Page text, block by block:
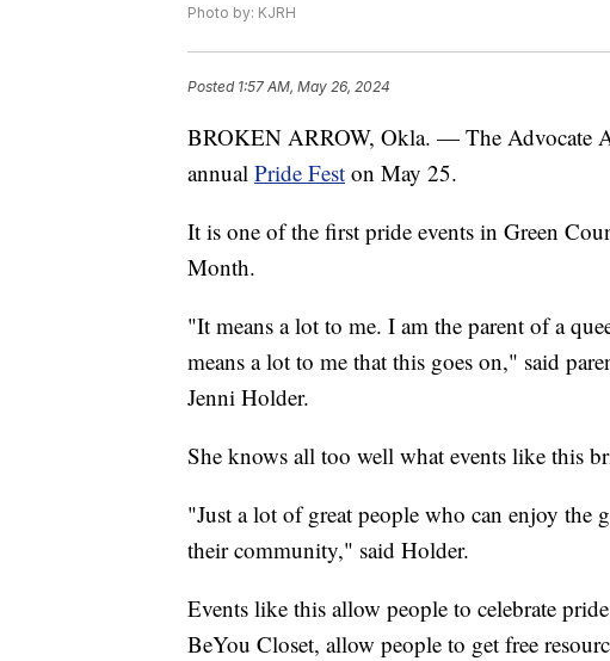
Photo by: KJRH
Posted 1:57 AM, May 26, 2024
BROKEN ARROW, Okla. — The Advocate
annual Pride Fest on May 25.
It is one of the first pride events in Green
Month.
"It means a lot to me. I am the parent of a
means a lot to me that this goes on," said
Jenni Holder.
She knows all too well what events like this
"Just a lot of great people who can enjoy the
their community," said Holder.
Events like this allow people to celebrate
BeYou Closet, allow people to get free